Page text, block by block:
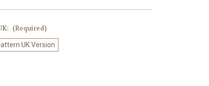
(Required)
UK Version